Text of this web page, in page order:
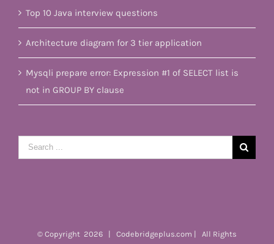
Top 10 Java interview questions
Architecture diagram for 3 tier application
Mysqli prepare error: Expression #1 of SELECT list is
not in GROUP BY clause
Search
for:
© Copyright 2026 | Codebridgeplus.com | All Rights